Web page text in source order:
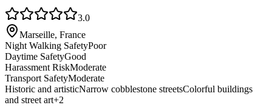
3.0
Marseille, France
Night Walking SafetyPoor
Daytime SafetyGood
Harassment RiskModerate
Transport SafetyModerate
Historic and artisticNarrow cobblestone streetsColorful buildings
and street art+2